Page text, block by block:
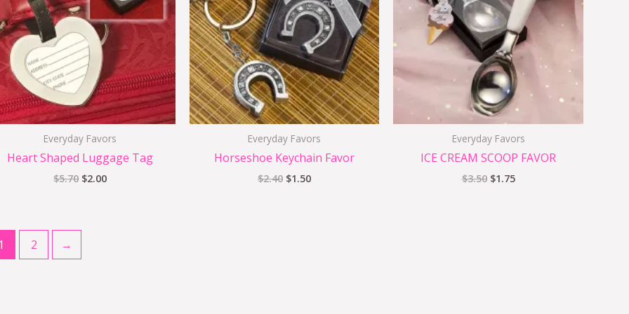
Everyday Favors
Heart Shaped Luggage Tag
$5.70 $2.00
Everyday Favors
Horseshoe Keychain Favor
$2.40 $1.50
Everyday Favors
ICE CREAM SCOOP FAVOR
$3.50 $1.75
2 →